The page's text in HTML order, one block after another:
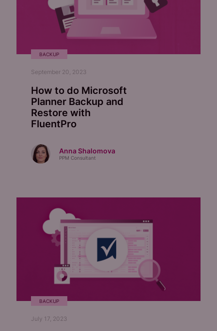
BACKUP
September 20, 2023
How to do Microsoft
Planner Backup and
Restore with
FluentPro
Anna Shalomova
PPM Consultant
BACKUP
July 17, 2023